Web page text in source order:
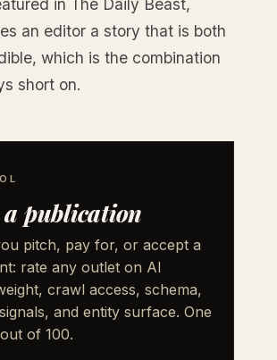
an editor a story that is both
which is the combination
short on.
a publication
pitch, pay for, or accept a
rate any outlet on AI
crawl access, schema,
and entity surface. One
of 100.